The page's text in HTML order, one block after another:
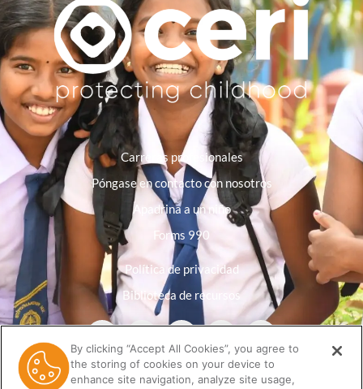
Carreras profesionales
Póngase en contacto con nosotros
Apadrina a un niño
Forms 990
Política de privacidad
Biblioteca de recursos
By clicking “Accept All Cookies”, you agree to
the storing of cookies on your device to
enhance site navigation, analyze site usage,